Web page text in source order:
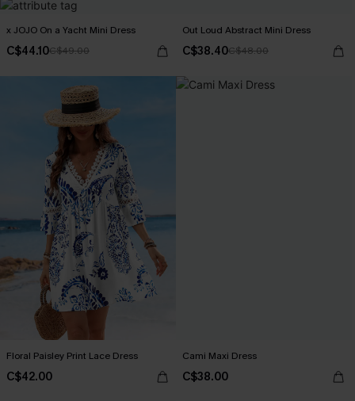
x JOJO On a Yacht Mini Dress
C$44.10C$49.00
Out Loud Abstract Mini Dress
C$38.40C$48.00
Floral Paisley Print Lace Dress
C$42.00
Cami Maxi Dress
C$38.00